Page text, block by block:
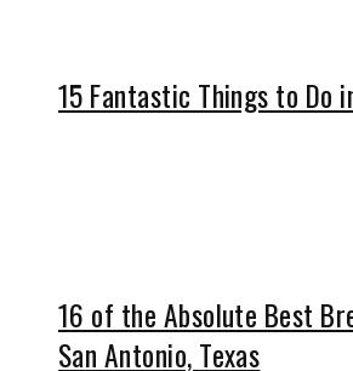
15 Fantastic Things to Do
16 of the Absolute Best
San Antonio, Texas